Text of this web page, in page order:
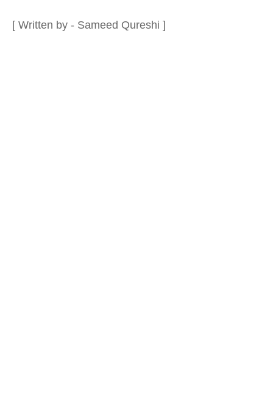
[ Written by - Sameed Qureshi ]